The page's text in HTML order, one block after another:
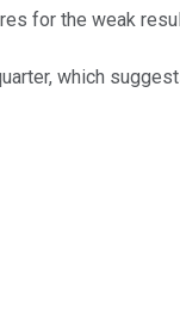
for the weak
which